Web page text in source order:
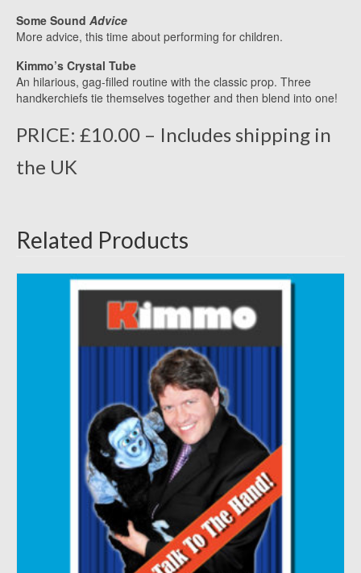
Some Sound Advice
More advice, this time about performing for children.
Kimmo’s Crystal Tube
An hilarious, gag-filled routine with the classic prop. Three
handkerchiefs tie themselves together and then blend into one!
PRICE: £10.00 – Includes shipping in
the UK
Related Products